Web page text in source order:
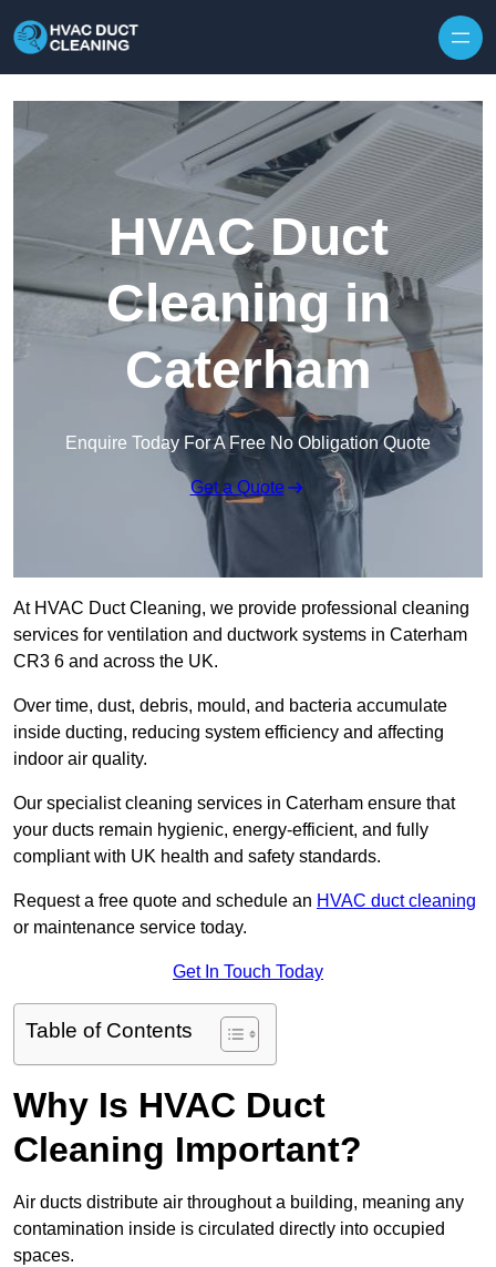
HVAC Duct
Cleaning in
Caterham
Enquire Today For A Free No Obligation Quote
Get a Quote
At HVAC Duct Cleaning, we provide professional cleaning
services for ventilation and ductwork systems in Caterham
CR3 6 and across the UK.
Over time, dust, debris, mould, and bacteria accumulate
inside ducting, reducing system efficiency and affecting
indoor air quality.
Our specialist cleaning services in Caterham ensure that
your ducts remain hygienic, energy-efficient, and fully
compliant with UK health and safety standards.
Request a free quote and schedule an HVAC duct cleaning
or maintenance service today.
Get In Touch Today
Table of Contents
Why Is HVAC Duct
Cleaning Important?
Air ducts distribute air throughout a building, meaning any
contamination inside is circulated directly into occupied
spaces.